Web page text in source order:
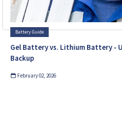
Battery Guide
Gel Battery vs. Lithium Battery -
Backup
February 02, 2026